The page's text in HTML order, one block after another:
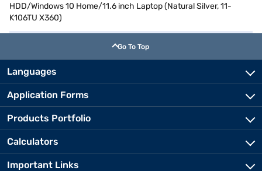
HDD/Windows 10 Home/11.6 inch Laptop (Natural Silver, 11-
K106TU X360)
Go To Top
Languages
Application Forms
Products Portfolio
Calculators
Important Links